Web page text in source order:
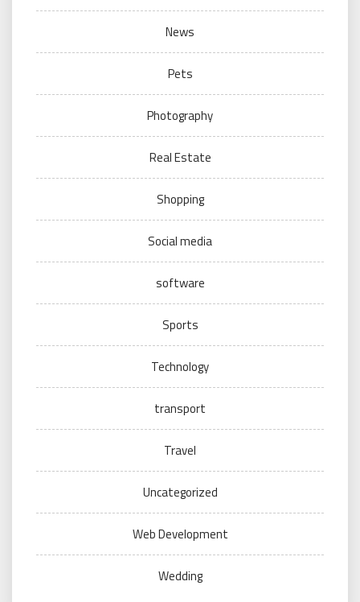
News
Pets
Photography
Real Estate
Shopping
Social media
software
Sports
Technology
transport
Travel
Uncategorized
Web Development
Wedding